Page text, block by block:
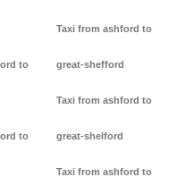
to
to
Taxi from ashford to
great-shefford
Taxi from ashford to
great-shelford
Taxi from ashford to